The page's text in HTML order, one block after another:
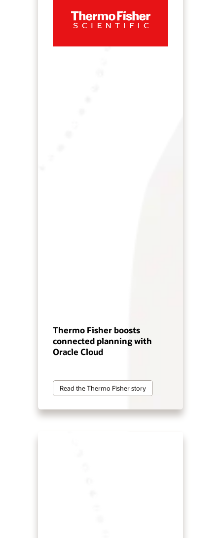
Thermo Fisher boosts
connected planning with
Oracle Cloud
Read the Thermo Fisher story